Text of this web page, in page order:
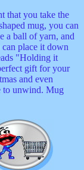
that you take the
mug, you can
a ball of yarn, and
place it down
"Holding it
gift for your
and even
to unwind. Mug